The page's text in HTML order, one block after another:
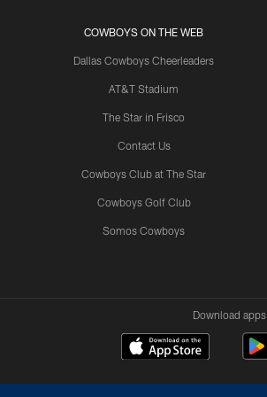
COWBOYS ON THE WEB
Dallas Cowboys Cheerleaders
AT&T Stadium
The Star in Frisco
Contact Us
Cowboys Club at The Star
Cowboys Golf Club
Somos Cowboys
Download apps